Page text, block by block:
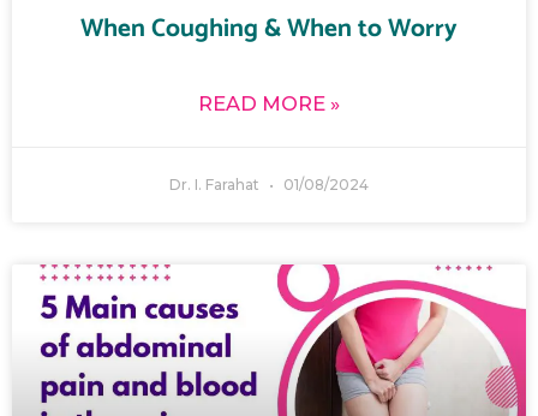
When Coughing & When to Worry
READ MORE »
Dr. I. Farahat 01/08/2024